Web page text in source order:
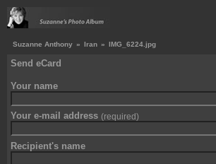
Suzanne Anthony » Iran » IMG_6224.jpg
Send eCard
Your name
Your e-mail address (required)
Recipient's name